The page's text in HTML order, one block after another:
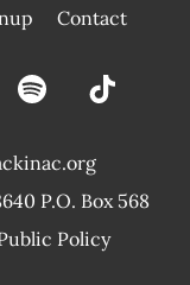
Contact
P.O. Box 568
Policy